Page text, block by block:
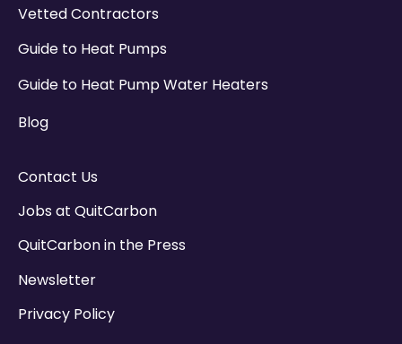
Vetted Contractors
Guide to Heat Pumps
Guide to Heat Pump Water Heaters
Blog
Contact Us
Jobs at QuitCarbon
QuitCarbon in the Press
Newsletter
Privacy Policy